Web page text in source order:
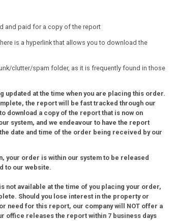
and paid for a copy of the report
is a hyperlink that allows you to download the
clutter/spam folder, as it is frequently found in those
at the time when you are placing this order.
the report will be fast tracked through our
download a copy of the report that is now on
system, and we endeavour to have the report
date and time of the order being received by our
your order is within our system to be released
to our website.
not available at the time of you placing your order,
Should you lose interest in the property or
need for this report, our company will NOT offer a
office releases the report within 7 business days